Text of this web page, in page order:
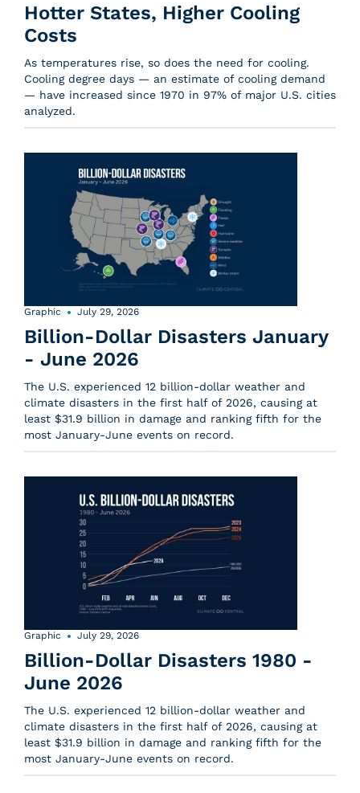
Hotter States, Higher Cooling
Costs
As temperatures rise, so does the need for cooling.
Cooling degree days — an estimate of cooling demand
— have increased since 1970 in 97% of major U.S. cities
analyzed.
Graphic July 29, 2026
Billion-Dollar Disasters January
- June 2026
The U.S. experienced 12 billion-dollar weather and
climate disasters in the first half of 2026, causing at
least $31.9 billion in damage and ranking fifth for the
most January-June events on record.
Graphic July 29, 2026
Billion-Dollar Disasters 1980 -
June 2026
The U.S. experienced 12 billion-dollar weather and
climate disasters in the first half of 2026, causing at
least $31.9 billion in damage and ranking fifth for the
most January-June events on record.